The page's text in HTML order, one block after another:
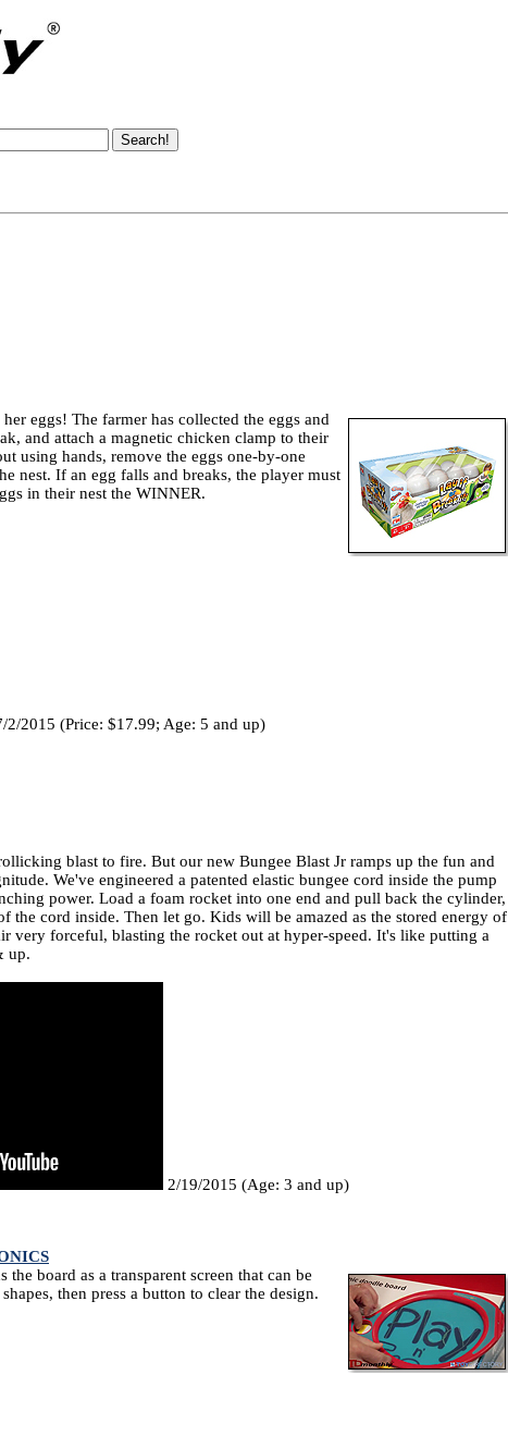
eggs! The farmer has collected the eggs and
and attach a magnetic chicken clamp to their
using hands, remove the eggs one-by-one
nest. If an egg falls and breaks, the player must
in their nest the WINNER.
2/2015 (Price: $17.99; Age: 5 and up)
blast to fire. But our new Bungee Blast Jr ramps up the fun and
We've engineered a patented elastic bungee cord inside the pump
power. Load a foam rocket into one end and pull back the cylinder,
the cord inside. Then let go. Kids will be amazed as the stored energy of
very forceful, blasting the rocket out at hyper-speed. It's like putting a
up.
2/19/2015 (Age: 3 and up)
board as a transparent screen that can be
then press a button to clear the design.